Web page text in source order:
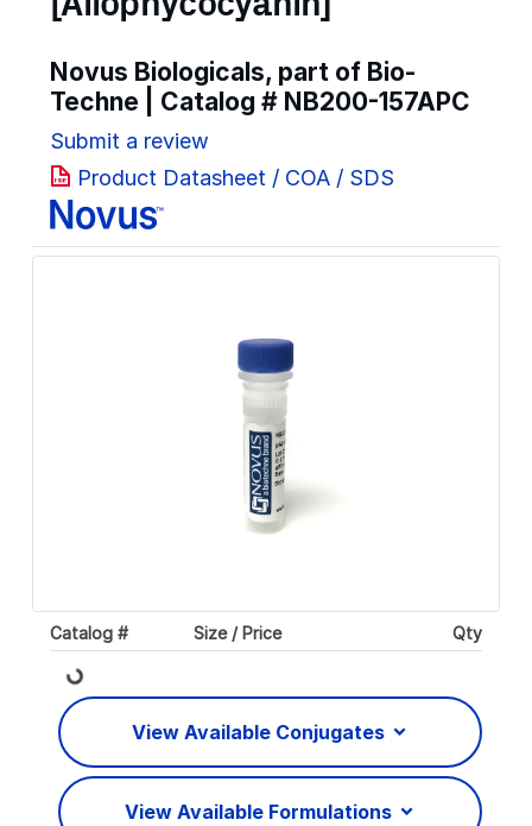
Novus Biologicals, part of Bio-
Techne | Catalog # NB200-157APC
Submit a review
Product Datasheet / COA / SDS
Catalog # Size / Price Qty
Loading...
View Available Conjugates
View Available Formulations